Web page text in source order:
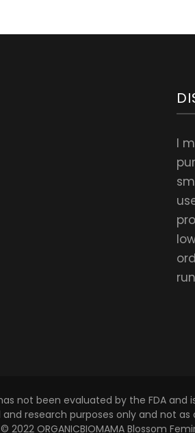
I
not been evaluated by the FDA
research purposes only and not
2022 ORGANICBIOMAMABlossom